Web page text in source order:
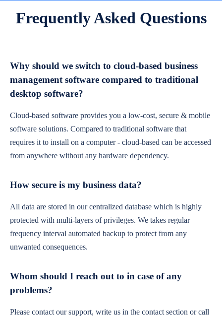
Frequently Asked Questions
Why should we switch to cloud-based business
management software compared to traditional
desktop software?
Cloud-based software provides you a low-cost, secure & mobile
software solutions. Compared to traditional software that
requires it to install on a computer - cloud-based can be accessed
from anywhere without any hardware dependency.
How secure is my business data?
All data are stored in our centralized database which is highly
protected with multi-layers of privileges. We takes regular
frequency interval automated backup to protect from any
unwanted consequences.
Whom should I reach out to in case of any
problems?
Please contact our support, write us in the contact section or call